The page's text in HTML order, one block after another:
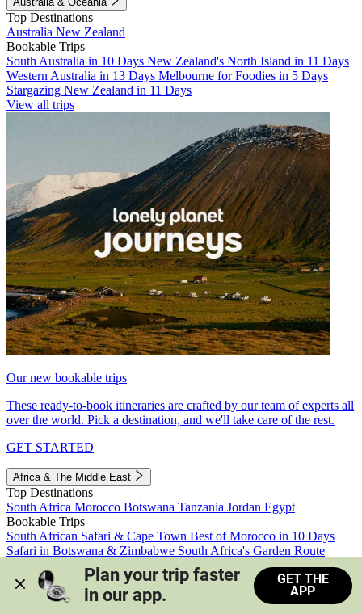
Top Destinations
Australia New Zealand
Bookable Trips
South Australia in 10 Days New Zealand's North Island in 11 Days
Western Australia in 13 Days Melbourne for Foodies in 5 Days
Stargazing New Zealand in 11 Days
View all trips
Our new bookable trips
These ready-to-book itineraries are crafted by our team of experts all
over the world. Pick a destination, and we'll take care of the rest.
GET STARTED
Africa & The Middle East
Top Destinations
South Africa Morocco Botswana Tanzania Jordan Egypt
Bookable Trips
South African Safari & Cape Town Best of Morocco in 10 Days
Safari in Botswana & Zimbabwe South Africa's Garden Route
Morocco's Medinas & Sahara
Train Safari South Africa
View all trips
Plan your trip faster
in our app.
GET THE
APP